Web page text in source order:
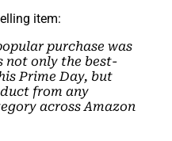
item:
purchase was
not only the best-
Prime Day, but
from any
across Amazon